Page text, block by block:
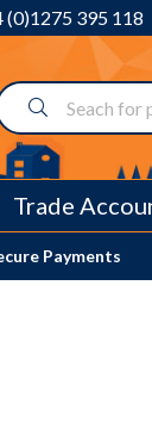
(0)1275 395 118
Trade
Payments